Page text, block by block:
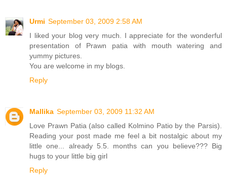
Urmi September 03, 2009 2:58 AM
I liked your blog very much. I appreciate for the wonderful
presentation of Prawn patia with mouth watering and
yummy pictures.
You are welcome in my blogs.
Reply
Mallika September 03, 2009 11:32 AM
Love Prawn Patia (also called Kolmino Patio by the Parsis).
Reading your post made me feel a bit nostalgic about my
little one... already 5.5. months can you believe??? Big
hugs to your little big girl
Reply